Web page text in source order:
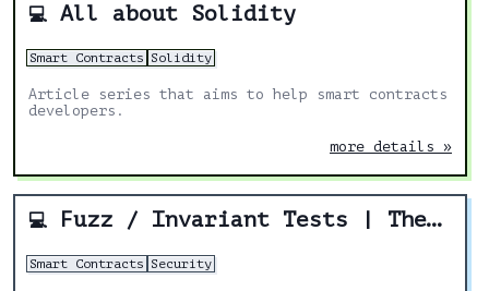
💻 All about Solidity
Smart Contracts Solidity
Article series that aims to help smart contracts
developers.
more details »
💻 Fuzz / Invariant Tests | The New Bare Minimum For Smart Contract Security
Smart Contracts Security